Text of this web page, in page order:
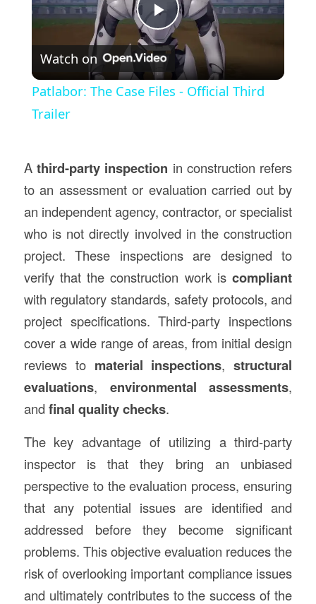
Play
Video
Watch on
Patlabor: The Case Files - Official Third
Trailer
A third-party inspection in construction refers
to an assessment or evaluation carried out by
an independent agency, contractor, or specialist
who is not directly involved in the construction
project. These inspections are designed to
verify that the construction work iscompliant
with regulatory standards, safety protocols, and
project specifications. Third-party inspections
cover a wide range of areas, from initial design
reviews to material inspections,structural
evaluations, environmental assessments,
and final quality checks.
The key advantage of utilizing a third-party
inspector is that they bring an unbiased
perspective to the evaluation process, ensuring
that any potential issues are identified and
addressed before they become significant
problems. This objective evaluation reduces the
risk of overlooking important compliance issues
and ultimately contributes to the success of the